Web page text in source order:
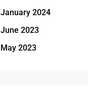
January 2024
June 2023
May 2023